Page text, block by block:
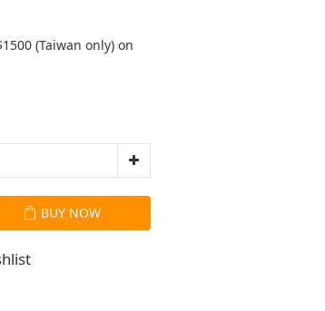
(Taiwan only) on
BUY NOW